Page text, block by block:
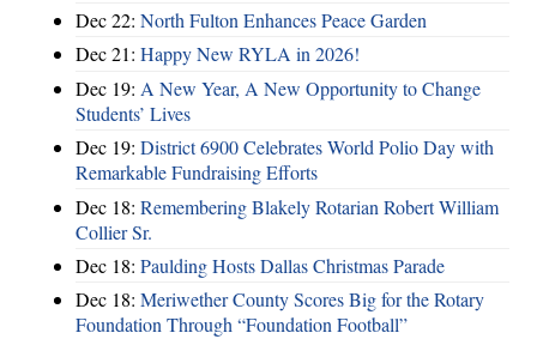
Dec 22: North Fulton Enhances Peace Garden
Dec 21: Happy New RYLA in 2026!
Dec 19: A New Year, A New Opportunity to Change
Students’ Lives
Dec 19: District 6900 Celebrates World Polio Day with
Remarkable Fundraising Efforts
Dec 18: Remembering Blakely Rotarian Robert William
Collier Sr.
Dec 18: Paulding Hosts Dallas Christmas Parade
Dec 18: Meriwether County Scores Big for the Rotary
Foundation Through “Foundation Football”